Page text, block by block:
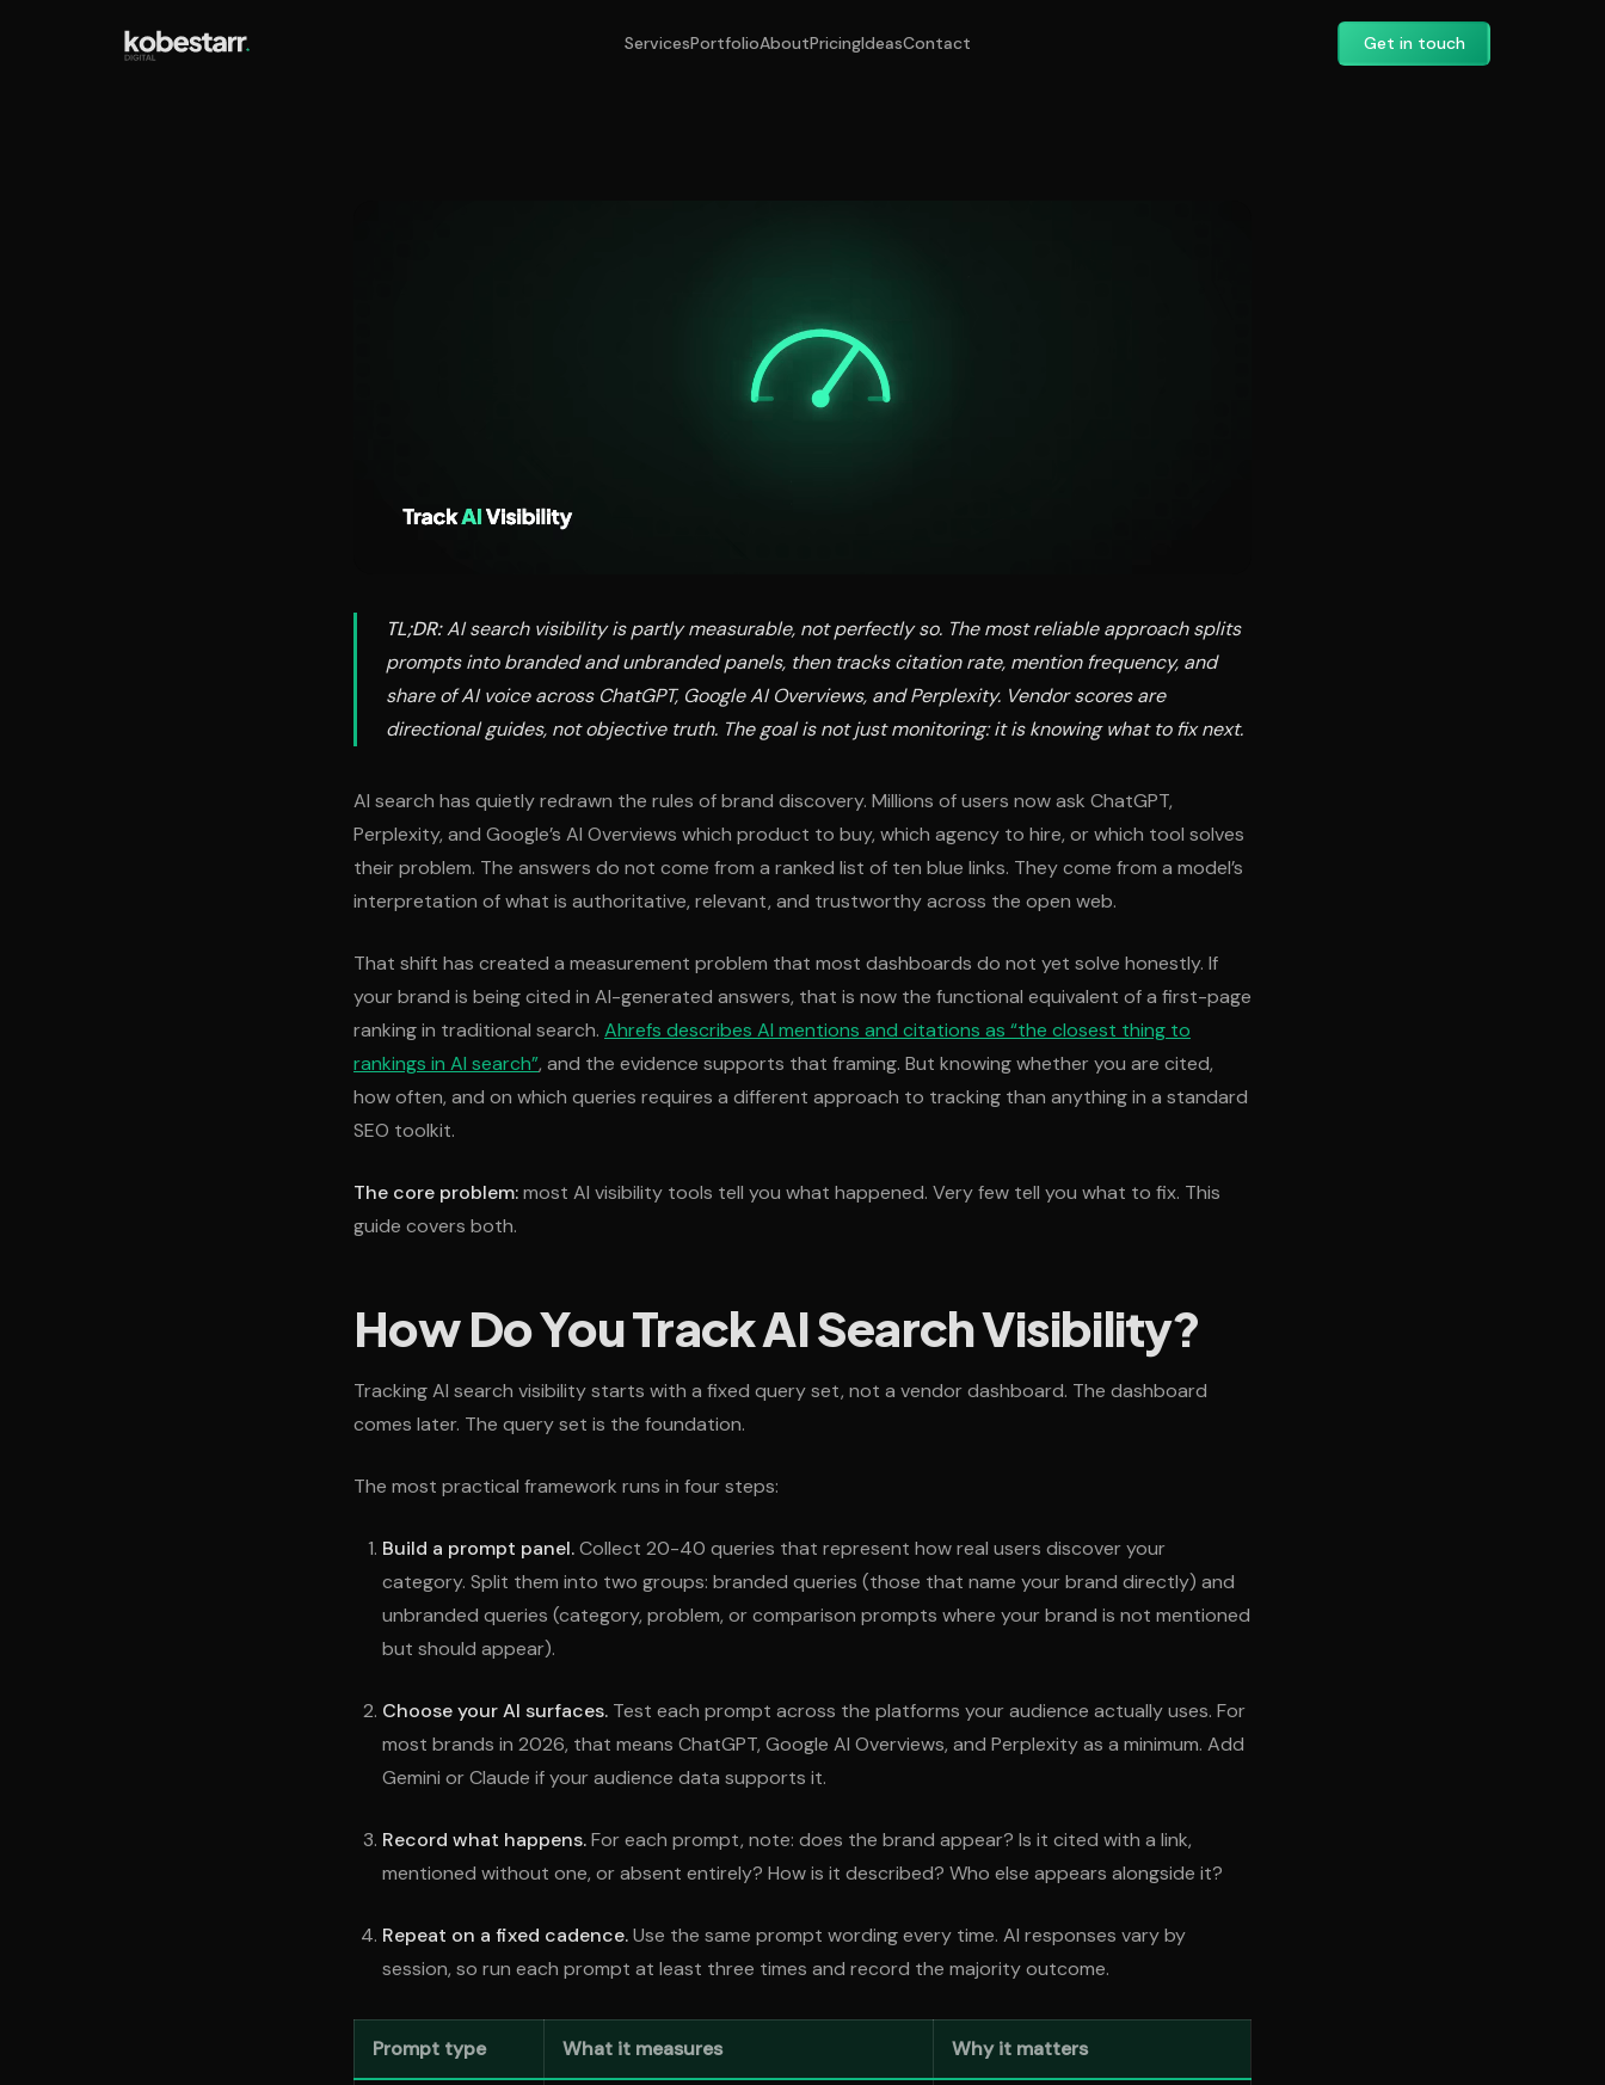
ServicesPortfolioAboutPricingIdeasContact Get in touch
TL;DR:AI search visibility is partly measurable, not perfectly so. The most reliable approach splits
prompts into branded and unbranded panels, then tracks citation rate, mention frequency, and
share of AI voice across ChatGPT, Google AI Overviews, and Perplexity. Vendor scores are
directional guides, not objective truth. The goal is not just monitoring: it is knowing what to fix next.
AI search has quietly redrawn the rules of brand discovery. Millions of users now ask ChatGPT,
Perplexity, and Google’s AI Overviews which product to buy, which agency to hire, or which tool solves
their problem. The answers do not come from a ranked list of ten blue links. They come from a model’s
interpretation of what is authoritative, relevant, and trustworthy across the open web.
That shift has created a measurement problem that most dashboards do not yet solve honestly. If
your brand is being cited in AI-generated answers, that is now the functional equivalent of a first-page
ranking in traditional search. Ahrefs describes AI mentions and citations as “the closest thing to
rankings in AI search”, and the evidence supports that framing. But knowing whether you are cited,
how often, and on which queries requires a different approach to tracking than anything in a standard
SEO toolkit.
The core problem:most AI visibility tools tell you what happened. Very few tell you what to fix. This
guide covers both.
How Do You Track AI Search Visibility?
Tracking AI search visibility starts with a fixed query set, not a vendor dashboard. The dashboard
comes later. The query set is the foundation.
The most practical framework runs in four steps:
Build a prompt panel.Collect 20-40 queries that represent how real users discover your
category. Split them into two groups: branded queries (those that name your brand directly) and
unbranded queries (category, problem, or comparison prompts where your brand is not mentioned
but should appear).
Choose your AI surfaces. Test each prompt across the platforms your audience actually uses. For
most brands in 2026, that means ChatGPT, Google AI Overviews, and Perplexity as a minimum. Add
Gemini or Claude if your audience data supports it.
Record what happens.For each prompt, note: does the brand appear? Is it cited with a link,
mentioned without one, or absent entirely? How is it described? Who else appears alongside it?
Repeat on a fixed cadence.Use the same prompt wording every time. AI responses vary by
session, so run each prompt at least three times and record the majority outcome.
Prompt type What it measures Why it matters